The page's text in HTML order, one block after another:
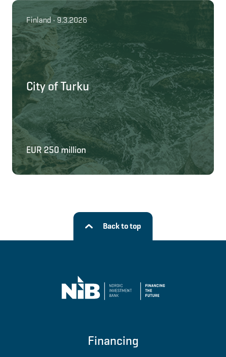
Finland • 9.3.2026
City of Turku
EUR 250 million
Back to top
Financing